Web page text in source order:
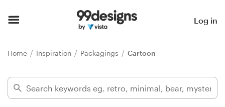
Log in
Home Inspiration Packagings Cartoon
Find a designer